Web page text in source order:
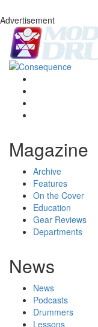
Advertisement
Magazine
Archive
Features
On the Cover
Education
Gear Reviews
Departments
News
News
Podcasts
Drummers
Lessons